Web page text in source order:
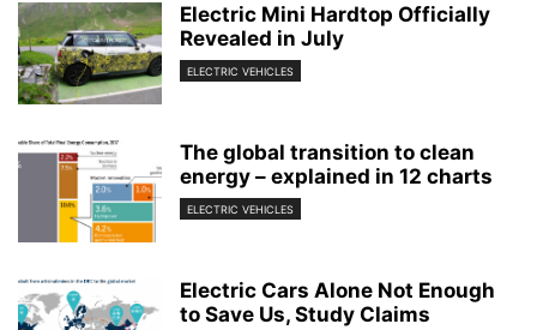
Electric Mini Hardtop Officially
Revealed in July
ELECTRIC VEHICLES
The global transition to clean
energy – explained in 12 charts
ELECTRIC VEHICLES
Electric Cars Alone Not Enough
to Save Us, Study Claims